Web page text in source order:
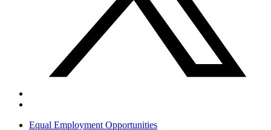
Equal Employment Opportunities